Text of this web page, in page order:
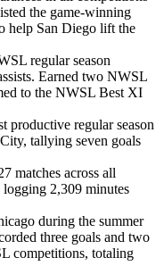
the game-winning
help San Diego lift the
regular season
Earned two NWSL
to the NWSL Best XI
productive regular season
tallying seven goals
matches across all
2,309 minutes
during the summer
three goals and two
competitions, totaling